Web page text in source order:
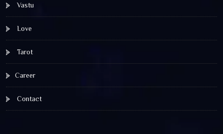
Vastu
Love
Tarot
Career
Contact